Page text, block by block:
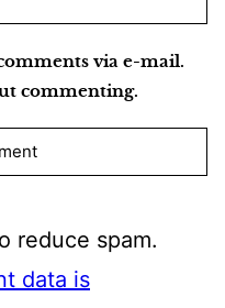
via e-mail.
commenting.
reduce spam.
data is